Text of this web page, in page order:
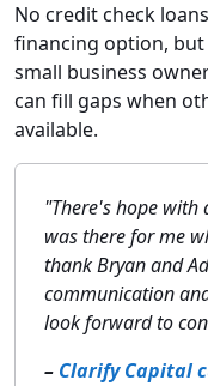
No credit check
financing option,
small business
can fill gaps when
available.
"There's hope with
was there for me
thank Bryan and
communication
look forward to
– Clarify Capital